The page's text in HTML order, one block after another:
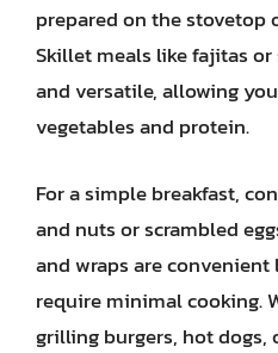
prepared on the stovetop
Skillet meals like fajitas
and versatile, allowing
vegetables and protein.
For a simple breakfast,
and nuts or scrambled
and wraps are
require minimal cooking.
grilling burgers, hot dogs,